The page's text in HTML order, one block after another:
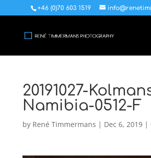
+46 (0)70 603 1519
20191027-
Namibia-0512-F
by René Timmermans | Dec 6, 2019|